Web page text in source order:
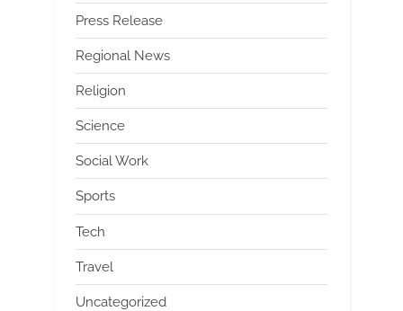
Press Release
Regional News
Religion
Science
Social Work
Sports
Tech
Travel
Uncategorized